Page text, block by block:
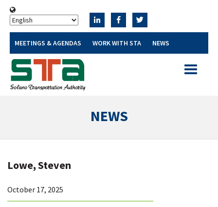
MEETINGS & AGENDAS WORK WITH STA NEWS
Toggle
NEWS
Lowe, Steven
October 17, 2025